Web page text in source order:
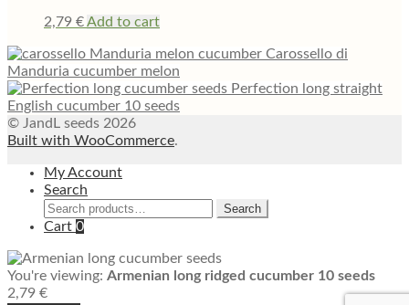
2,79 €Add to cart
Carossello di
Manduria cucumber melon
Perfection long straight
English cucumber 10 seeds
© JandL seeds 2026
Built with WooCommerce.
My Account
Search
Search
for:
Search
Cart 0
You're viewing: Armenian long ridged cucumber 10 seeds
2,79 €